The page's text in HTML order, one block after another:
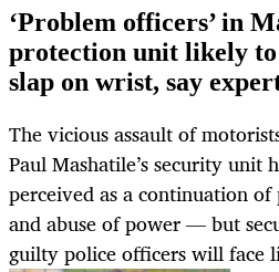
‘Problem officers’ in
protection unit likely
slap on wrist, say
The vicious assault of
Paul Mashatile’s security unit
perceived as a continuation
and abuse of power — but
guilty police officers will face